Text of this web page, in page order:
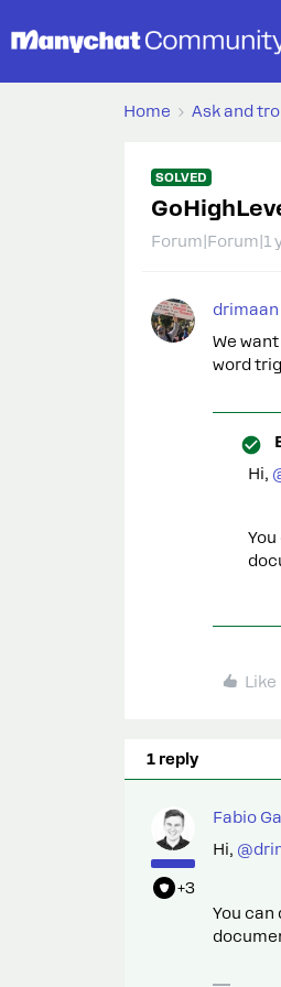
Home Ask and
SOLVED
Forum|Forum|1
drimaan
We
word
Hi,
Like
1 reply
+3
Fabio
Hi,
You can